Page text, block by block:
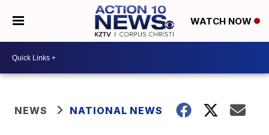
WATCH NOW
NEWS NATIONAL NEWS